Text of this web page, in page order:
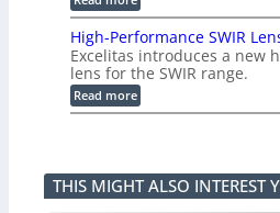
s
t
i
c
C
o
m
p
n
t
s
i
b
i
i
t
i
e
n
n
s
i
o
n
2
.
x
p
u
t
o
l
u
t
i
o
n
M
u
r
8
k
H
g
h
-
d
C
High-Performance SWIR
Excelitas introduces a new
lens for the SWIR range.
Read more:
H
-
P
e
THIS MIGHT ALSO INTEREST